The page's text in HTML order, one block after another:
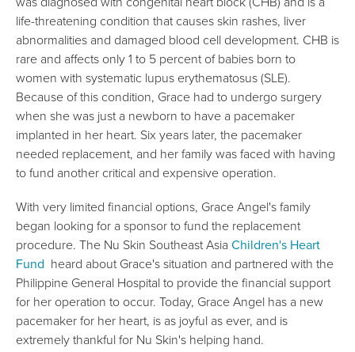
life-threatening condition that causes skin rashes, liver
abnormalities and damaged blood cell development. CHB is
rare and affects only 1 to 5 percent of babies born to
women with systematic lupus erythematosus (SLE).
Because of this condition, Grace had to undergo surgery
when she was just a newborn to have a pacemaker
implanted in her heart. Six years later, the pacemaker
needed replacement, and her family was faced with having
to fund another critical and expensive operation.
With very limited financial options, Grace Angel's family
began looking for a sponsor to fund the replacement
procedure. The Nu Skin Southeast Asia Children's Heart
Fund heard about Grace's situation and partnered with the
Philippine General Hospital to provide the financial support
for her operation to occur. Today, Grace Angel has a new
pacemaker for her heart, is as joyful as ever, and is
extremely thankful for Nu Skin's helping hand.